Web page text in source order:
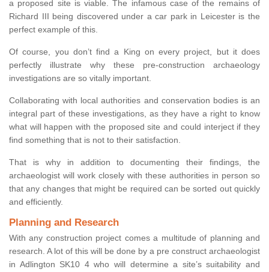
a proposed site is viable. The infamous case of the remains of
Richard III being discovered under a car park in Leicester is the
perfect example of this.
Of course, you don’t find a King on every project, but it does
perfectly illustrate why these pre-construction archaeology
investigations are so vitally important.
Collaborating with local authorities and conservation bodies is an
integral part of these investigations, as they have a right to know
what will happen with the proposed site and could interject if they
find something that is not to their satisfaction.
That is why in addition to documenting their findings, the
archaeologist will work closely with these authorities in person so
that any changes that might be required can be sorted out quickly
and efficiently.
Planning and Research
With any construction project comes a multitude of planning and
research. A lot of this will be done by a pre construct archaeologist
in Adlington SK10 4 who will determine a site’s suitability and